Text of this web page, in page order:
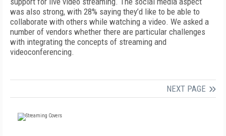
was also strong, with 28% saying they’d like to be able to
collaborate with others while watching a video. We asked a
number of vendors whether there are particular challenges
with integrating the concepts of streaming and
videoconferencing.
NEXT PAGE